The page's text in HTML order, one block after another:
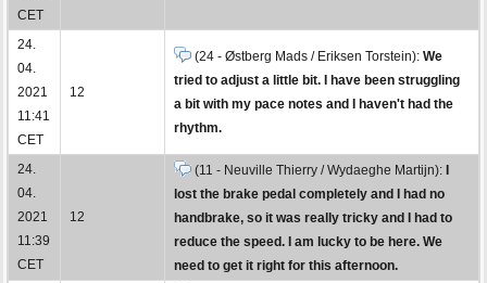
CET
24.
04.
2021
11:41
CET
12
(24 - Østberg Mads / Eriksen Torstein): We
tried to adjust a little bit. I have been struggling
a bit with my pace notes and I haven't had the
rhythm.
24.
04.
2021
11:39
CET
12
(11 - Neuville Thierry / Wydaeghe Martijn):
lost the brake pedal completely and I had no
handbrake, so it was really tricky and I had to
reduce the speed. I am lucky to be here. We
need to get it right for this afternoon.